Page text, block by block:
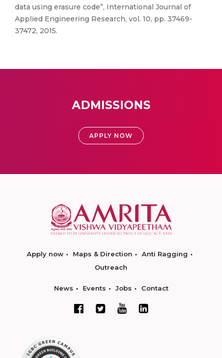
data using erasure code”, International Journal of
Applied Engineering Research, vol. 10, pp. 37469-
37472, 2015.
ADMISSIONS
APPLY NOW
Apply now Maps & Direction
Anti Ragging
Outreach
News Events Jobs Contact